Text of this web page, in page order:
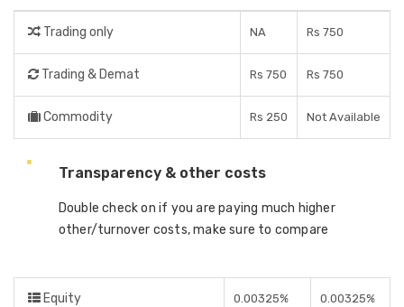
Trading only NA Rs 750
Trading & Demat Rs 750 Rs 750
Commodity Rs 250 Not Available
Transparency & other costs
Double check on if you are paying much higher
other/turnover costs, make sure to compare
Equity 0.00325%
0.00325%